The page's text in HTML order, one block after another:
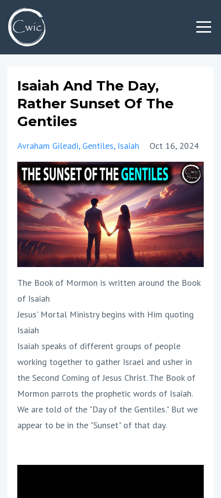
Isaiah And The Day,
Rather Sunset Of The
Gentiles
Avraham Gileadi Gentiles Isaiah Oct 16, 2024
The Book of Mormon is written around the Book
of Isaiah
Jesus' Mortal Ministry begins with Him quoting
Isaiah
Isaiah speaks of different groups of people
working together to gather Israel and usher in
the Second Coming of Jesus Christ. The Book of
Mormon parrots the prophetic words of Isaiah.
We are told of the "Day of the Gentiles." But we
appear to be in the "Sunset" of that day.